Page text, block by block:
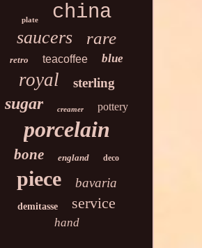
plate china
saucers rare
retro teacoffee blue
royal sterling
sugar creamer pottery
porcelain
bone england deco
piece bavaria
demitasse service
hand